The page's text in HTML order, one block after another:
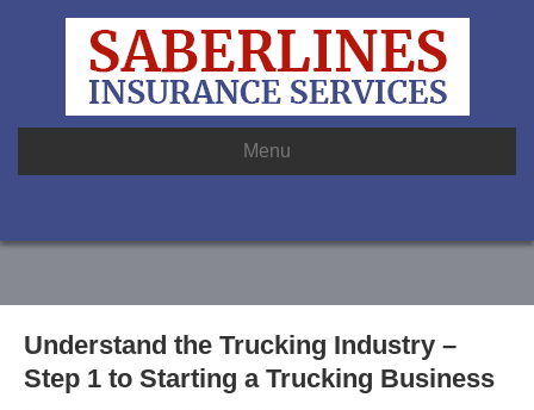
Menu
Understand the Trucking Industry –
Step 1 to Starting a Trucking Business